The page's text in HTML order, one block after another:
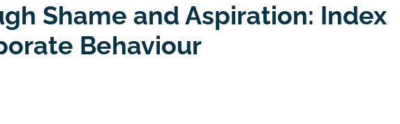
Shame and Aspiration: Index
Behaviour